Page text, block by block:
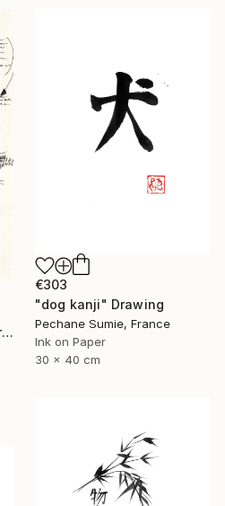
"Calligraph and Seismograph n.9" Drawing
€303
"dog kanji" Drawing
Pechane Sumie, France
Ink on Paper
30 x 40 cm